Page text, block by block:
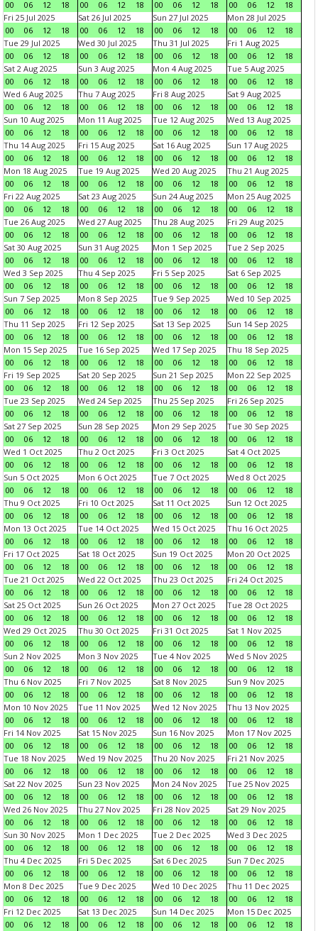
00 06 12 18 00 06 12 18 00 06 12 18 00 06 12
18
Fri 25 Jul 2025
00
06 12 18
Sat 26 Jul 2025
00
06 12 18
Sun 27 Jul 2025
00
06 12 18
Mon 28 Jul 2025
00
06 12
18
Tue 29 Jul 2025
00
06 12 18
Wed 30 Jul 2025
00
06 12 18
Thu 31 Jul 2025
00
06 12 18
Fri 1 Aug 2025
00
06 12
18
Sat 2 Aug 2025
00
06 12 18
Sun 3 Aug 2025
00
06 12 18
Mon 4 Aug 2025
00
06 12 18
Tue 5 Aug 2025
00
06 12
18
Wed 6 Aug 2025
00
06 12 18
Thu 7 Aug 2025
00
06 12 18
Fri 8 Aug 2025
00
06 12 18
Sat 9 Aug 2025
00
06 12
18
Sun 10 Aug 2025
00
06 12 18
Mon 11 Aug 2025
00
06 12 18
Tue 12 Aug 2025
00
06 12 18
Wed 13 Aug 2025
00
06 12
18
Thu 14 Aug 2025
00
06 12 18
Fri 15 Aug 2025
00
06 12 18
Sat 16 Aug 2025
00
06 12 18
Sun 17 Aug 2025
00
06 12
18
Mon 18 Aug 2025
00
06 12 18
Tue 19 Aug 2025
00
06 12 18
Wed 20 Aug 2025
00
06 12 18
Thu 21 Aug 2025
00
06 12
18
Fri 22 Aug 2025
00
06 12 18
Sat 23 Aug 2025
00
06 12 18
Sun 24 Aug 2025
00
06 12 18
Mon 25 Aug 2025
00
06 12
18
Tue 26 Aug 2025
00
06 12 18
Wed 27 Aug 2025
00
06 12 18
Thu 28 Aug 2025
00
06 12 18
Fri 29 Aug 2025
00
06 12
18
Sat 30 Aug 2025
00
06 12 18
Sun 31 Aug 2025
00
06 12 18
Mon 1 Sep 2025
00
06 12 18
Tue 2 Sep 2025
00
06 12
18
Wed 3 Sep 2025
00
06 12 18
Thu 4 Sep 2025
00
06 12 18
Fri 5 Sep 2025
00
06 12 18
Sat 6 Sep 2025
00
06 12
18
Sun 7 Sep 2025
00
06 12 18
Mon 8 Sep 2025
00
06 12 18
Tue 9 Sep 2025
00
06 12 18
Wed 10 Sep 2025
00
06 12
18
Thu 11 Sep 2025
00
06 12 18
Fri 12 Sep 2025
00
06 12 18
Sat 13 Sep 2025
00
06 12 18
Sun 14 Sep 2025
00
06 12
18
Mon 15 Sep 2025
00
06 12 18
Tue 16 Sep 2025
00
06 12 18
Wed 17 Sep 2025
00
06 12 18
Thu 18 Sep 2025
00
06 12
18
Fri 19 Sep 2025
00
06 12 18
Sat 20 Sep 2025
00
06 12 18
Sun 21 Sep 2025
00
06 12 18
Mon 22 Sep 2025
00
06 12
18
Tue 23 Sep 2025
00
06 12 18
Wed 24 Sep 2025
00
06 12 18
Thu 25 Sep 2025
00
06 12 18
Fri 26 Sep 2025
00
06 12
18
Sat 27 Sep 2025
00
06 12 18
Sun 28 Sep 2025
00
06 12 18
Mon 29 Sep 2025
00
06 12 18
Tue 30 Sep 2025
00
06 12
18
Wed 1 Oct 2025
00
06 12 18
Thu 2 Oct 2025
00
06 12 18
Fri 3 Oct 2025
00
06 12 18
Sat 4 Oct 2025
00
06 12
18
Sun 5 Oct 2025
00
06 12 18
Mon 6 Oct 2025
00
06 12 18
Tue 7 Oct 2025
00
06 12 18
Wed 8 Oct 2025
00
06 12
18
Thu 9 Oct 2025
00
06 12 18
Fri 10 Oct 2025
00
06 12 18
Sat 11 Oct 2025
00
06 12 18
Sun 12 Oct 2025
00
06 12
18
Mon 13 Oct 2025
00
06 12 18
Tue 14 Oct 2025
00
06 12 18
Wed 15 Oct 2025
00
06 12 18
Thu 16 Oct 2025
00
06 12
18
Fri 17 Oct 2025
00
06 12 18
Sat 18 Oct 2025
00
06 12 18
Sun 19 Oct 2025
00
06 12 18
Mon 20 Oct 2025
00
06 12
18
Tue 21 Oct 2025
00
06 12 18
Wed 22 Oct 2025
00
06 12 18
Thu 23 Oct 2025
00
06 12 18
Fri 24 Oct 2025
00
06 12
18
Sat 25 Oct 2025
00
06 12 18
Sun 26 Oct 2025
00
06 12 18
Mon 27 Oct 2025
00
06 12 18
Tue 28 Oct 2025
00
06 12
18
Wed 29 Oct 2025
00
06 12 18
Thu 30 Oct 2025
00
06 12 18
Fri 31 Oct 2025
00
06 12 18
Sat 1 Nov 2025
00
06 12
18
Sun 2 Nov 2025
00
06 12 18
Mon 3 Nov 2025
00
06 12 18
Tue 4 Nov 2025
00
06 12 18
Wed 5 Nov 2025
00
06 12
18
Thu 6 Nov 2025
00
06 12 18
Fri 7 Nov 2025
00
06 12 18
Sat 8 Nov 2025
00
06 12 18
Sun 9 Nov 2025
00
06 12
18
Mon 10 Nov 2025
00
06 12 18
Tue 11 Nov 2025
00
06 12 18
Wed 12 Nov 2025
00
06 12 18
Thu 13 Nov 2025
00
06 12
18
Fri 14 Nov 2025
00
06 12 18
Sat 15 Nov 2025
00
06 12 18
Sun 16 Nov 2025
00
06 12 18
Mon 17 Nov 2025
00
06 12
18
Tue 18 Nov 2025
00
06 12 18
Wed 19 Nov 2025
00
06 12 18
Thu 20 Nov 2025
00
06 12 18
Fri 21 Nov 2025
00
06 12
18
Sat 22 Nov 2025
00
06 12 18
Sun 23 Nov 2025
00
06 12 18
Mon 24 Nov 2025
00
06 12 18
Tue 25 Nov 2025
00
06 12
18
Wed 26 Nov 2025
00
06 12 18
Thu 27 Nov 2025
00
06 12 18
Fri 28 Nov 2025
00
06 12 18
Sat 29 Nov 2025
00
06 12
18
Sun 30 Nov 2025
00
06 12 18
Mon 1 Dec 2025
00
06 12 18
Tue 2 Dec 2025
00
06 12 18
Wed 3 Dec 2025
00
06 12
18
Thu 4 Dec 2025
00
06 12 18
Fri 5 Dec 2025
00
06 12 18
Sat 6 Dec 2025
00
06 12 18
Sun 7 Dec 2025
00
06 12
18
Mon 8 Dec 2025
00
06 12 18
Tue 9 Dec 2025
00
06 12 18
Wed 10 Dec 2025
00
06 12 18
Thu 11 Dec 2025
00
06 12
18
Fri 12 Dec 2025
00
06 12 18
Sat 13 Dec 2025
00
06 12 18
Sun 14 Dec 2025
00
06 12 18
Mon 15 Dec 2025
00
06 12
18